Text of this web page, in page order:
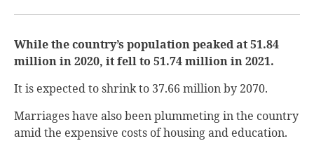
While the country’s population peaked at 51.84
million in 2020, it fell to 51.74 million in 2021.
It is expected to shrink to 37.66 million by 2070.
Marriages have also been plummeting in the country
amid the expensive costs of housing and education.